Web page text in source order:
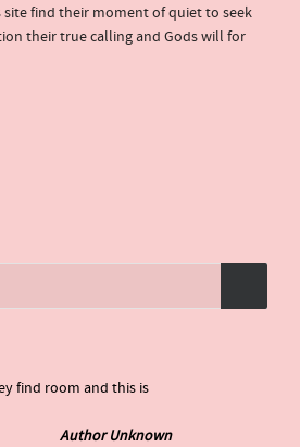
find their moment of quiet to seek
their true calling and Gods will for
find room and this is
Author Unknown